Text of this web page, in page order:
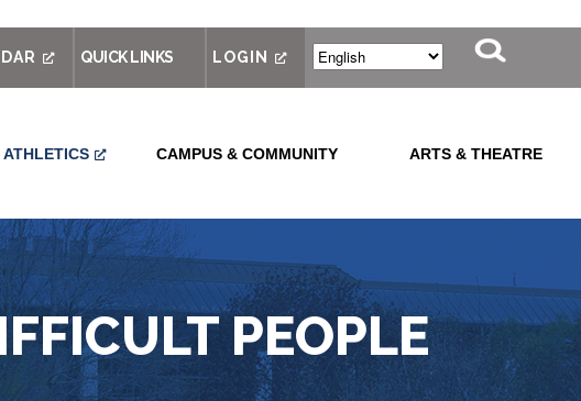
QUICK LINKS LOGIN
ATHLETICS CAMPUS & COMMUNITY ARTS & THEATRE
PEOPLE